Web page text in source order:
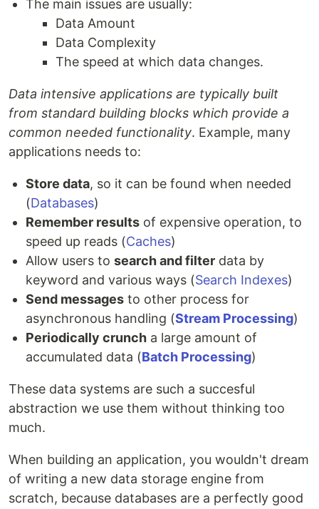
The main issues are usually:
Data Amount
Data Complexity
The speed at which data changes.
Data intensive applications are typically built
from standard building blocks which provide a
common needed functionality. Example, many
applications needs to:
Store data, so it can be found when needed
(Databases)
Remember results of expensive operation, to
speed up reads (Caches)
Allow users to search and filter data by
keyword and various ways (Search Indexes)
Send messages to other process for
asynchronous handling (Stream Processing)
Periodically crunch a large amount of
accumulated data (Batch Processing)
These data systems are such a succesful
abstraction we use them without thinking too
much.
When building an application, you wouldn't dream
of writing a new data storage engine from
scratch, because databases are a perfectly good